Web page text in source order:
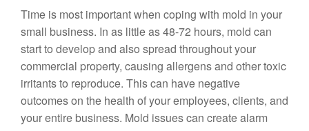
Time is most important when coping with mold in your
small business. In as little as 48-72 hours, mold can
start to develop and also spread throughout your
commercial property, causing allergens and other toxic
irritants to reproduce. This can have negative
outcomes on the health of your employees, clients, and
your entire business. Mold issues can create alarm